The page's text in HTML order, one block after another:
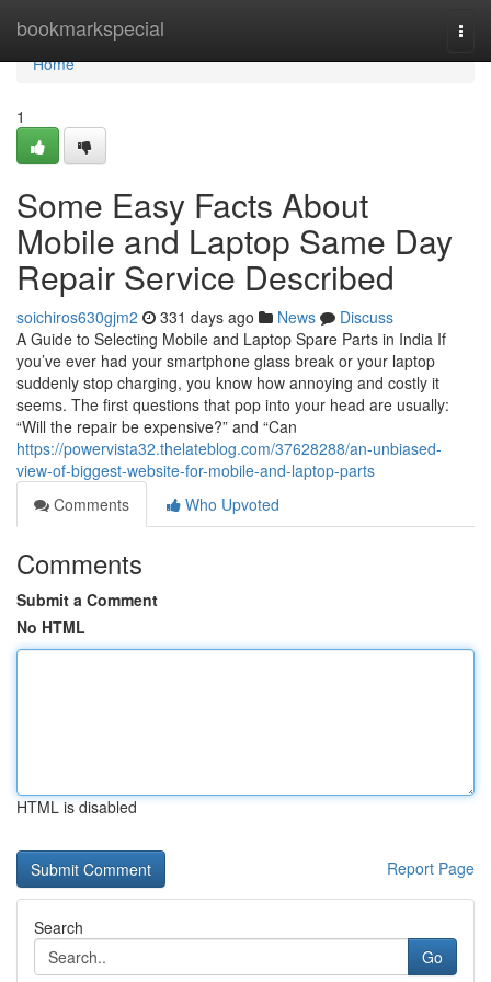
bookmarkspecial
Home
Home
1
Some Easy Facts About
Mobile and Laptop Same Day
Repair Service Described
soichiros630gjm2 331 days ago News
Discuss
A Guide to Selecting Mobile and Laptop Spare Parts in India If
you’ve ever had your smartphone glass break or your laptop
suddenly stop charging, you know how annoying and costly it
seems. The first questions that pop into your head are usually:
“Will the repair be expensive?” and “Can
https://powervista32.thelateblog.com/37628288/an-unbiased-
view-of-biggest-website-for-mobile-and-laptop-parts
Comments
Who Upvoted
Comments
Submit a Comment
No HTML
HTML is disabled
Report Page
Search
Go